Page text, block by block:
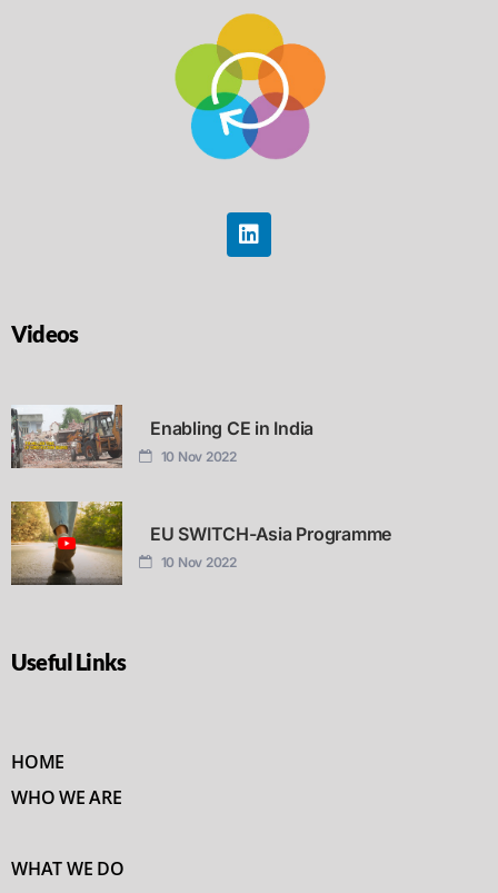
Videos
Enabling CE in India
10 Nov 2022
EU SWITCH-Asia Programme
10 Nov 2022
Useful Links
HOME
WHO WE ARE
WHAT WE DO